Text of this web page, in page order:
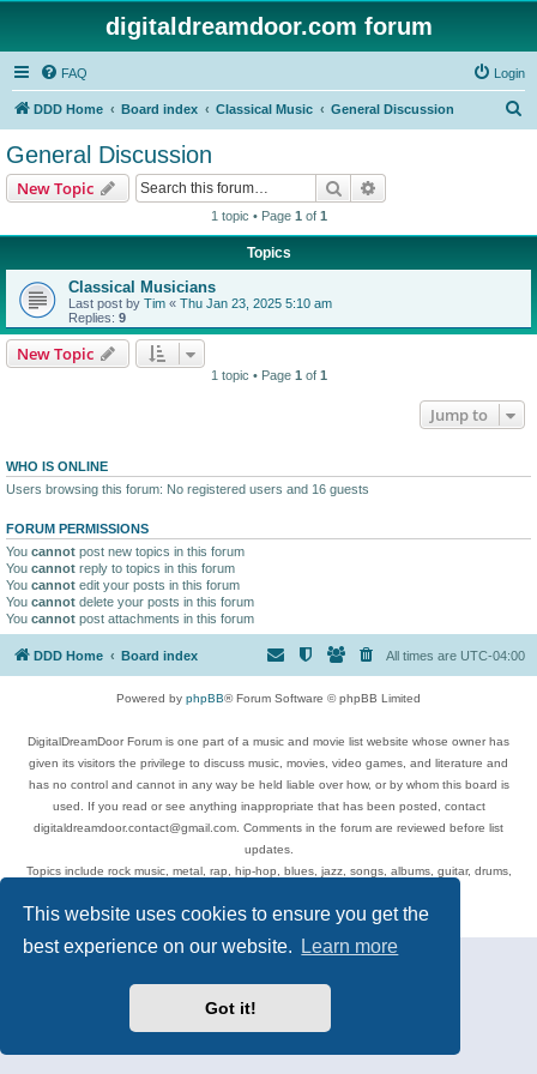
This website uses cookies to ensure you get the
best experience on our website.
Learn more
Got it!
digitaldreamdoor.com forum
FAQ Login
DDD Home Board index Classical Music General Discussion
General Discussion
New Topic Search
1 topic • Page 1 of 1
Topics
Classical Musicians
Last post by Tim « Thu Jan 23, 2025 5:10 am
Replies: 9
New Topic
1 topic • Page 1 of 1
Jump to
WHO IS ONLINE
Users browsing this forum: No registered users and 16 guests
FORUM PERMISSIONS
You cannot post new topics in this forum
You cannot reply to topics in this forum
You cannot edit your posts in this forum
You cannot delete your posts in this forum
You cannot post attachments in this forum
DDD Home Board index All times are UTC-04:00
Powered by phpBB® Forum Software © phpBB Limited
DigitalDreamDoor Forum is one part of a music and movie list website whose owner has
given its visitors the privilege to discuss music, movies, video games, and literature and
has no control and cannot in any way be held liable over how, or by whom this board is
used. If you read or see anything inappropriate that has been posted, contact
digitaldreamdoor.contact@gmail.com. Comments in the forum are reviewed before list
updates.
Topics include rock music, metal, rap, hip-hop, blues, jazz, songs, albums, guitar, drums,
Privacy|Terms